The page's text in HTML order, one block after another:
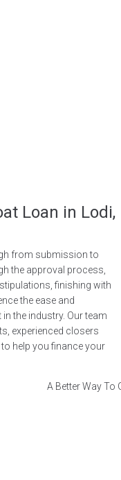
Loan in Lodi,
from submission to
the approval process,
finishing with
the ease and
the industry. Our team
experienced closers
help you finance your